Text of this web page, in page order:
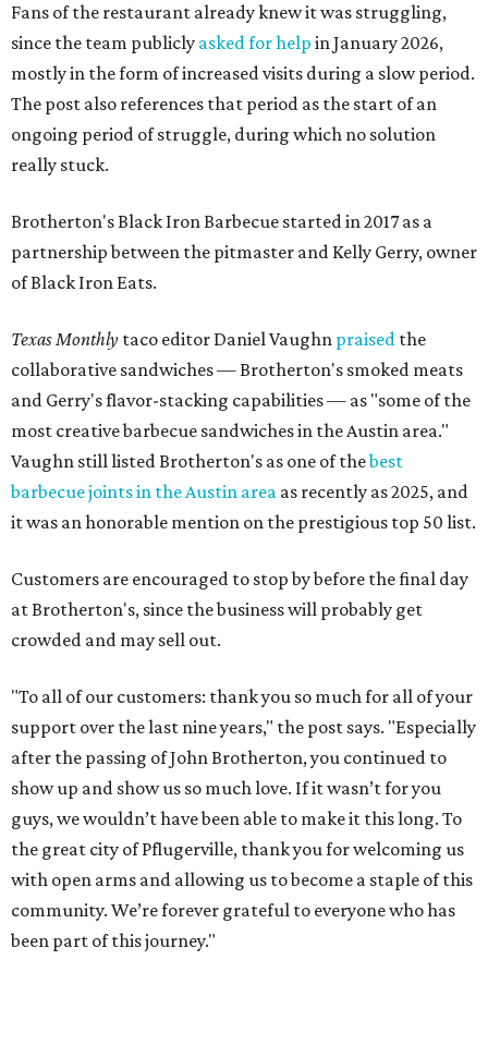
Fans of the restaurant already knew it was struggling,
since the team publicly asked for help in January 2026,
mostly in the form of increased visits during a slow period.
The post also references that period as the start of an
ongoing period of struggle, during which no solution
really stuck.
Brotherton's Black Iron Barbecue started in 2017 as a
partnership between the pitmaster and Kelly Gerry, owner
of Black Iron Eats.
Texas Monthly taco editor Daniel Vaughn praised the
collaborative sandwiches — Brotherton's smoked meats
and Gerry's flavor-stacking capabilities — as "some of the
most creative barbecue sandwiches in the Austin area."
Vaughn still listed Brotherton's as one of thebest
barbecue joints in the Austin area as recently as 2025, and
it was an honorable mention on the prestigious top 50 list.
Customers are encouraged to stop by before the final day
at Brotherton's, since the business will probably get
crowded and may sell out.
"To all of our customers: thank you so much for all of your
support over the last nine years," the post says. "Especially
after the passing of John Brotherton, you continued to
show up and show us so much love. If it wasn’t for you
guys, we wouldn’t have been able to make it this long. To
the great city of Pflugerville, thank you for welcoming us
with open arms and allowing us to become a staple of this
community. We’re forever grateful to everyone who has
been part of this journey."